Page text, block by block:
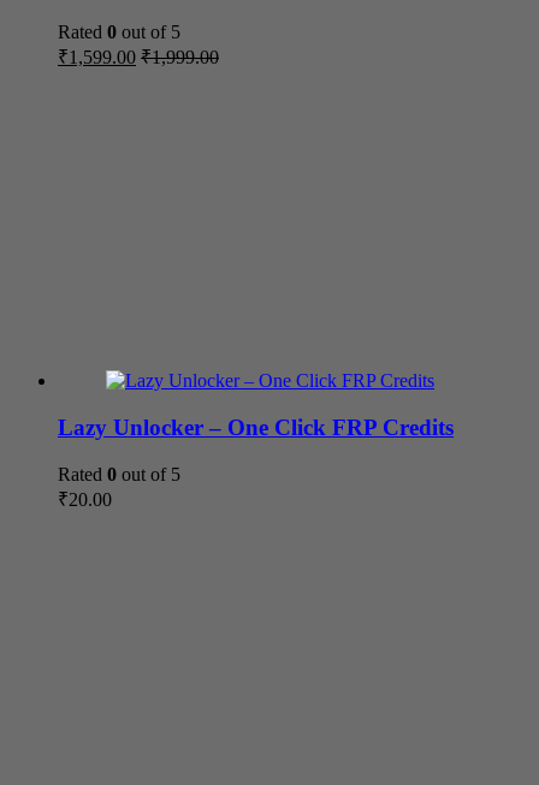
Rated 0 out of 5
₹1,599.00 ₹1,999.00
Lazy Unlocker – One Click FRP Credits
Rated 0 out of 5
₹20.00